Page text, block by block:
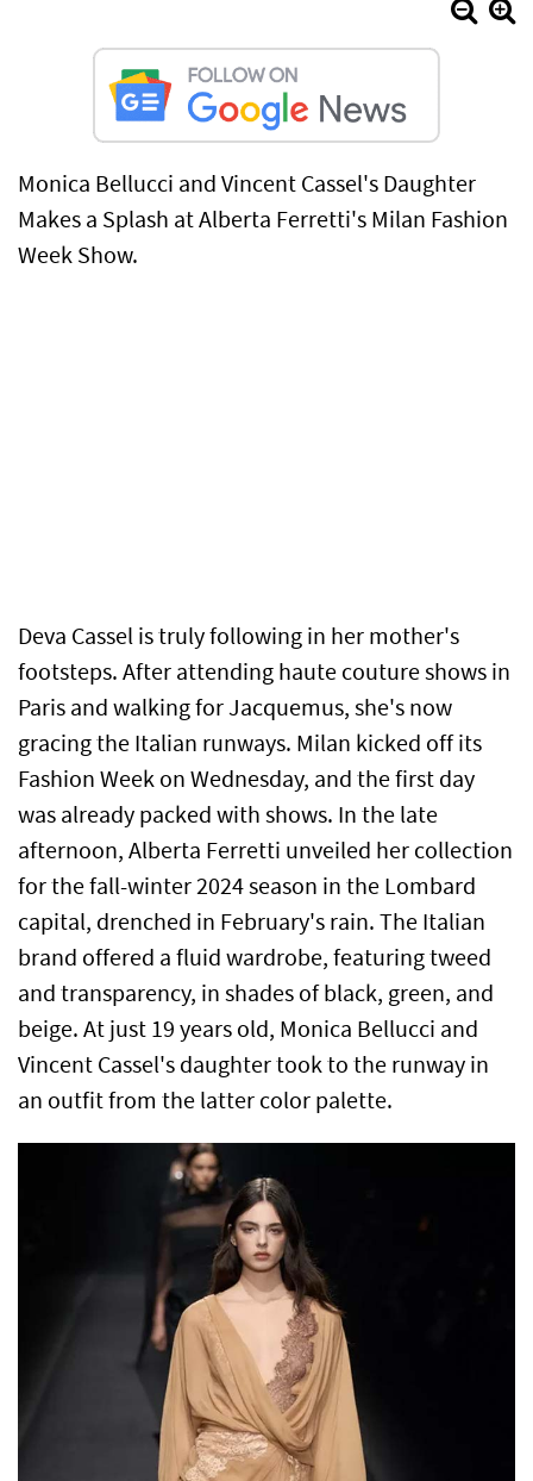
Monica Bellucci and Vincent Cassel's Daughter
Makes a Splash at Alberta Ferretti's Milan Fashion
Week Show.
Deva Cassel is truly following in her mother's
footsteps. After attending haute couture shows in
Paris and walking for Jacquemus, she's now
gracing the Italian runways. Milan kicked off its
Fashion Week on Wednesday, and the first day
was already packed with shows. In the late
afternoon, Alberta Ferretti unveiled her collection
for the fall-winter 2024 season in the Lombard
capital, drenched in February's rain. The Italian
brand offered a fluid wardrobe, featuring tweed
and transparency, in shades of black, green, and
beige. At just 19 years old, Monica Bellucci and
Vincent Cassel's daughter took to the runway in
an outfit from the latter color palette.